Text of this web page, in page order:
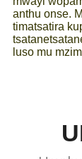
anthu onse.
timatsatira
luso mu